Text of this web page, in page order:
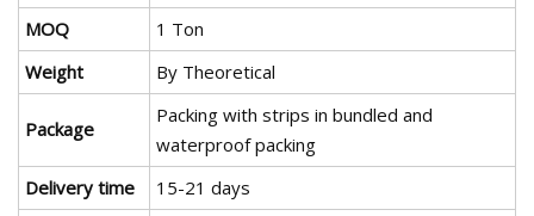
MOQ
1 Ton
Weight
By Theoretical
Package
Packing with strips in bundled and
waterproof packing
Delivery time
15-21 days